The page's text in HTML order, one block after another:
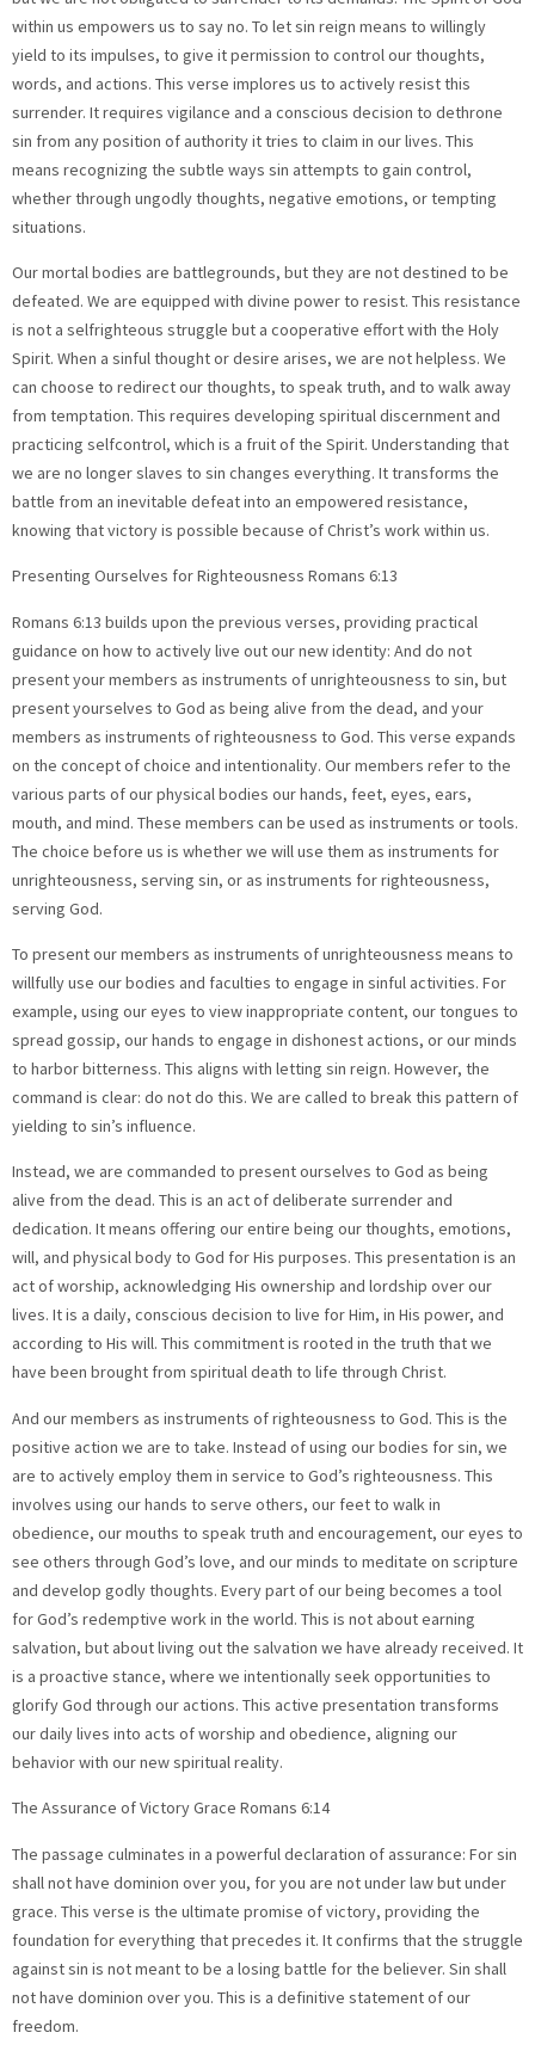
within us empowers us to say no. To let sin reign means to willingly
yield to its impulses, to give it permission to control our thoughts,
words, and actions. This verse implores us to actively resist this
surrender. It requires vigilance and a conscious decision to dethrone
sin from any position of authority it tries to claim in our lives. This
means recognizing the subtle ways sin attempts to gain control,
whether through ungodly thoughts, negative emotions, or tempting
situations.
Our mortal bodies are battlegrounds, but they are not destined to be
defeated. We are equipped with divine power to resist. This resistance
is not a selfrighteous struggle but a cooperative effort with the Holy
Spirit. When a sinful thought or desire arises, we are not helpless. We
can choose to redirect our thoughts, to speak truth, and to walk away
from temptation. This requires developing spiritual discernment and
practicing selfcontrol, which is a fruit of the Spirit. Understanding that
we are no longer slaves to sin changes everything. It transforms the
battle from an inevitable defeat into an empowered resistance,
knowing that victory is possible because of Christ’s work within us.
Presenting Ourselves for Righteousness Romans 6:13
Romans 6:13 builds upon the previous verses, providing practical
guidance on how to actively live out our new identity: And do not
present your members as instruments of unrighteousness to sin, but
present yourselves to God as being alive from the dead, and your
members as instruments of righteousness to God. This verse expands
on the concept of choice and intentionality. Our members refer to the
various parts of our physical bodies our hands, feet, eyes, ears,
mouth, and mind. These members can be used as instruments or tools.
The choice before us is whether we will use them as instruments for
unrighteousness, serving sin, or as instruments for righteousness,
serving God.
To present our members as instruments of unrighteousness means to
willfully use our bodies and faculties to engage in sinful activities. For
example, using our eyes to view inappropriate content, our tongues to
spread gossip, our hands to engage in dishonest actions, or our minds
to harbor bitterness. This aligns with letting sin reign. However, the
command is clear: do not do this. We are called to break this pattern of
yielding to sin’s influence.
Instead, we are commanded to present ourselves to God as being
alive from the dead. This is an act of deliberate surrender and
dedication. It means offering our entire being our thoughts, emotions,
will, and physical body to God for His purposes. This presentation is an
act of worship, acknowledging His ownership and lordship over our
lives. It is a daily, conscious decision to live for Him, in His power, and
according to His will. This commitment is rooted in the truth that we
have been brought from spiritual death to life through Christ.
And our members as instruments of righteousness to God. This is the
positive action we are to take. Instead of using our bodies for sin, we
are to actively employ them in service to God’s righteousness. This
involves using our hands to serve others, our feet to walk in
obedience, our mouths to speak truth and encouragement, our eyes to
see others through God’s love, and our minds to meditate on scripture
and develop godly thoughts. Every part of our being becomes a tool
for God’s redemptive work in the world. This is not about earning
salvation, but about living out the salvation we have already received. It
is a proactive stance, where we intentionally seek opportunities to
glorify God through our actions. This active presentation transforms
our daily lives into acts of worship and obedience, aligning our
behavior with our new spiritual reality.
The Assurance of Victory Grace Romans 6:14
The passage culminates in a powerful declaration of assurance: For sin
shall not have dominion over you, for you are not under law but under
grace. This verse is the ultimate promise of victory, providing the
foundation for everything that precedes it. It confirms that the struggle
against sin is not meant to be a losing battle for the believer. Sin shall
not have dominion over you. This is a definitive statement of our
freedom.